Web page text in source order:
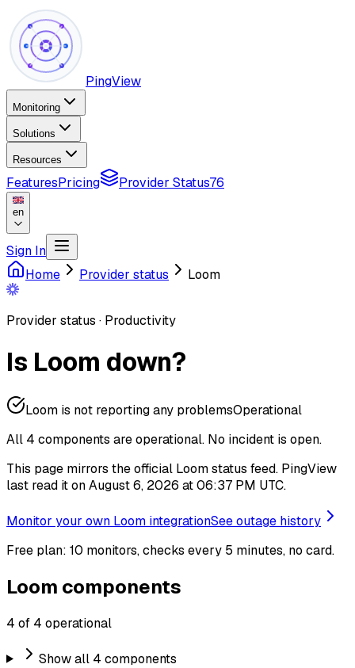
PingView
Monitoring
Solutions
Resources
FeaturesPricing Provider Status76
en
Sign In
Home
Provider status Loom
Provider status · Productivity
Is Loom down?
Loom is not reporting any problemsOperational
All 4 components are operational. No incident is open.
This page mirrors the official Loom status feed. PingView
last read it on August 6, 2026 at 06:37 PM UTC.
Monitor your own Loom integrationSee outage history
Free plan: 10 monitors, checks every 5 minutes, no card.
Loom components
4 of 4 operational
Show all 4 components